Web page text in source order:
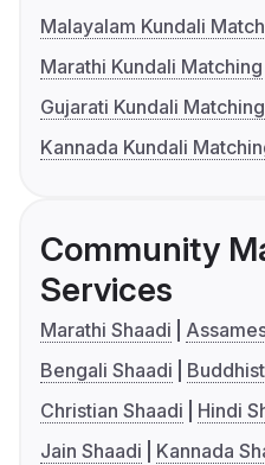
Malayalam Kundali
Marathi Kundali Matching
Gujarati Kundali Matching
Kannada Kundali
Community
Services
Marathi Shaadi
Bengali Shaadi
Christian Shaadi
Hindi
Jain Shaadi
Kannada